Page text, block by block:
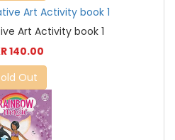
Art Activity book 1
140.00
Out